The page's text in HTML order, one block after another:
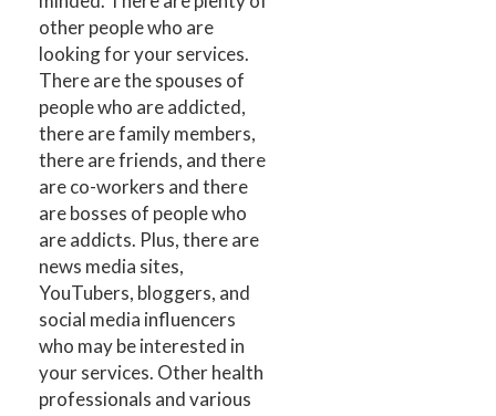
other people who are
looking for your services.
There are the spouses of
people who are addicted,
there are family members,
there are friends, and there
are co-workers and there
are bosses of people who
are addicts. Plus, there are
news media sites,
YouTubers, bloggers, and
social media influencers
who may be interested in
your services. Other health
professionals and various